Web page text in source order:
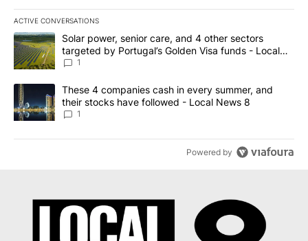
ACTIVE CONVERSATIONS
The following is a list of the most commented articles in the last
A trending article titled "Solar power, senior care, and 4 other
Solar power, senior care, and 4 other sectors
targeted by Portugal’s Golden Visa funds - Local
News 8
1
A trending article titled "These 4 companies cash in every
These 4 companies cash in every summer, and
their stocks have followed - Local News 8
1
Powered by